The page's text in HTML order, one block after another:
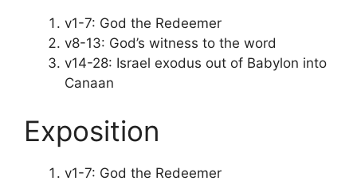
v1-7: God the Redeemer
v8-13: God’s witness to the word
v14-28: Israel exodus out of Babylon into
Canaan
Exposition
v1-7: God the Redeemer